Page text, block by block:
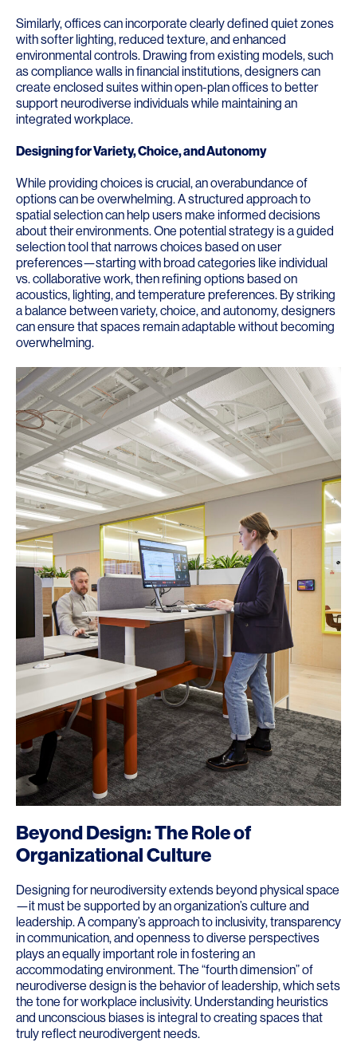
Similarly, offices can incorporate clearly defined quiet zones
with softer lighting, reduced texture, and enhanced
environmental controls. Drawing from existing models, such
as compliance walls in financial institutions, designers can
create enclosed suites within open-plan offices to better
support neurodiverse individuals while maintaining an
integrated workplace.
Designing for Variety, Choice, and Autonomy
While providing choices is crucial, an overabundance of
options can be overwhelming. A structured approach to
spatial selection can help users make informed decisions
about their environments. One potential strategy is a guided
selection tool that narrows choices based on user
preferences—starting with broad categories like individual
vs. collaborative work, then refining options based on
acoustics, lighting, and temperature preferences. By striking
a balance between variety, choice, and autonomy, designers
can ensure that spaces remain adaptable without becoming
overwhelming.
Beyond Design: The Role of
Organizational Culture
Designing for neurodiversity extends beyond physical space
—it must be supported by an organization’s culture and
leadership. A company’s approach to inclusivity, transparency
in communication, and openness to diverse perspectives
plays an equally important role in fostering an
accommodating environment. The “fourth dimension” of
neurodiverse design is the behavior of leadership, which sets
the tone for workplace inclusivity. Understanding heuristics
and unconscious biases is integral to creating spaces that
truly reflect neurodivergent needs.